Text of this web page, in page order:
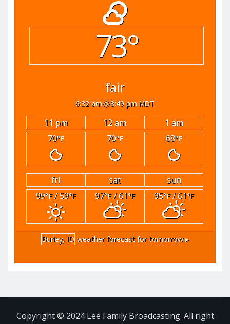
73°
fair
6:32 am 8:49 pm MDT
11 pm 12 am
1 am
70°F 70°F 68°F
fri sat
sun
99°F/ 59°F 97°F/ 61°F 95°F/ 61°F
Burley, ID weather forecast for tomorrow ▸
Copyright © 2024 Lee Family Broadcasting. All right